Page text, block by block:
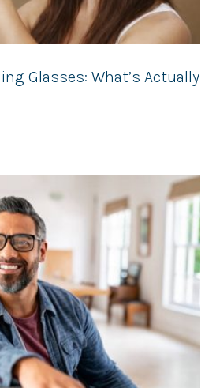
Glasses: What’s Actually